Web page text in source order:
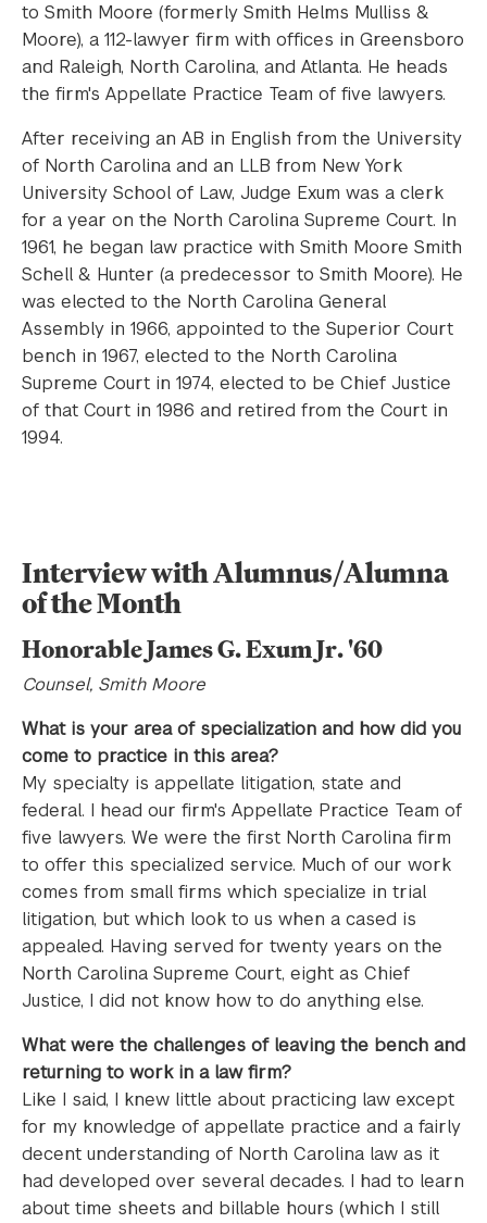
to Smith Moore (formerly Smith Helms Mulliss &
Moore), a 112-lawyer firm with offices in Greensboro
and Raleigh, North Carolina, and Atlanta. He heads
the firm's Appellate Practice Team of five lawyers.
After receiving an AB in English from the University
of North Carolina and an LLB from New York
University School of Law, Judge Exum was a clerk
for a year on the North Carolina Supreme Court. In
1961, he began law practice with Smith Moore Smith
Schell & Hunter (a predecessor to Smith Moore). He
was elected to the North Carolina General
Assembly in 1966, appointed to the Superior Court
bench in 1967, elected to the North Carolina
Supreme Court in 1974, elected to be Chief Justice
of that Court in 1986 and retired from the Court in
1994.
Interview with Alumnus/Alumna
of the Month
Honorable James G. Exum Jr. '60
Counsel, Smith Moore
What is your area of specialization and how did you
come to practice in this area?
My specialty is appellate litigation, state and
federal. I head our firm's Appellate Practice Team of
five lawyers. We were the first North Carolina firm
to offer this specialized service. Much of our work
comes from small firms which specialize in trial
litigation, but which look to us when a cased is
appealed. Having served for twenty years on the
North Carolina Supreme Court, eight as Chief
Justice, I did not know how to do anything else.
What were the challenges of leaving the bench and
returning to work in a law firm?
Like I said, I knew little about practicing law except
for my knowledge of appellate practice and a fairly
decent understanding of North Carolina law as it
had developed over several decades. I had to learn
about time sheets and billable hours (which I still